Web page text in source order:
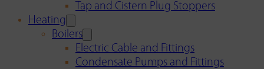
Tap and Cistern Plug Stoppers
Heating
Boilers
Electric Cable and Fittings
Condensate Pumps and Fittings